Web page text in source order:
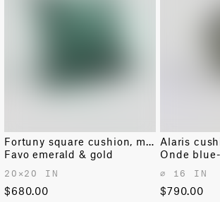
Fortuny square cushion, medium
Favo emerald & gold
20✕20 IN
$680.00
Alaris
⌀ 16 IN
$790.00